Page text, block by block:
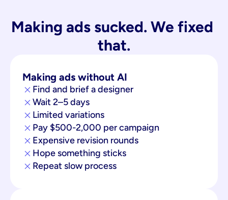
Making ads sucked. We fixed
that.
Making ads without AI
Find and brief a designer
Wait 2–5 days
Limited variations
Pay $500-2,000 per campaign
Expensive revision rounds
Hope something sticks
Repeat slow process